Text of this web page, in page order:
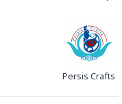
by
engravers since
it is categorised
Persis Crafts